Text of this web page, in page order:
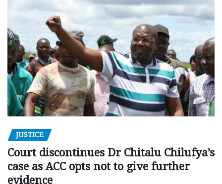
JUSTICE
Court discontinues Dr Chitalu Chilufya’s
case as ACC opts not to give further
evidence